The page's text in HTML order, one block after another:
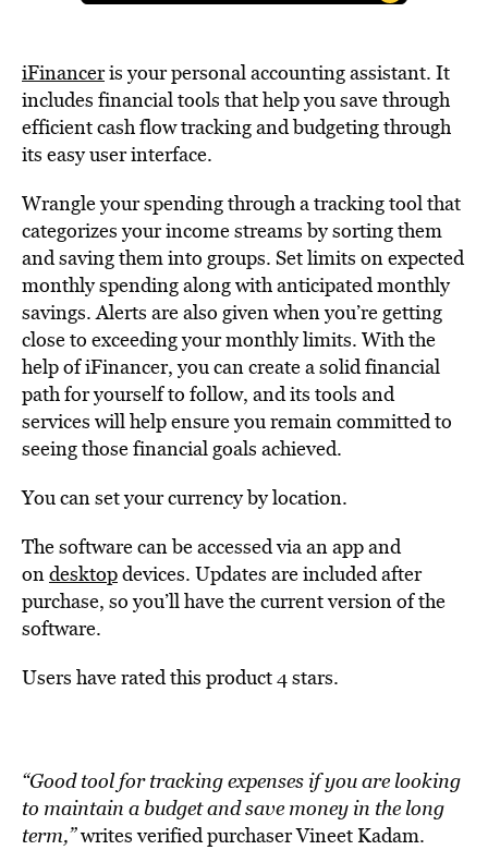
iFinanceris your personal accounting assistant. It
includes financial tools that help you save through
efficient cash flow tracking and budgeting through
its easy user interface.
Wrangle your spending through a tracking tool that
categorizes your income streams by sorting them
and saving them into groups. Set limits on expected
monthly spending along with anticipated monthly
savings. Alerts are also given when you’re getting
close to exceeding your monthly limits. With the
help of iFinancer, you can create a solid financial
path for yourself to follow, and its tools and
services will help ensure you remain committed to
seeing those financial goals achieved.
You can set your currency by location.
The software can be accessed via an app and
ondesktopdevices. Updates are included after
purchase, so you’ll have the current version of the
software.
Users have rated this product 4 stars.
“Good tool for tracking expenses if you are looking
to maintain a budget and save money in the long
term,”writes verified purchaser Vineet Kadam.